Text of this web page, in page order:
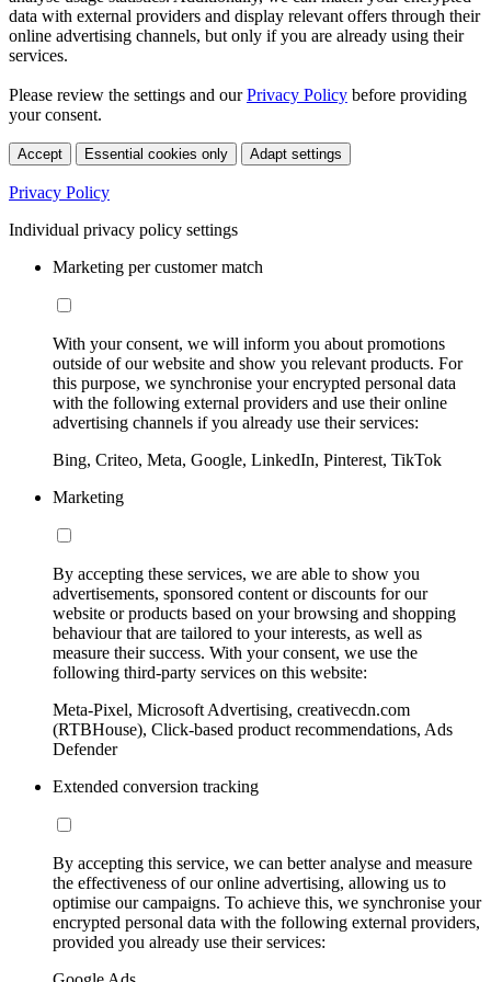
data with external providers and display relevant offers through their
online advertising channels, but only if you are already using their
services.
Please review the settings and ourPrivacy Policy before providing
your consent.
Accept Essential cookies only Adapt settings
Privacy Policy
Individual privacy policy settings
Marketing per customer match
With your consent, we will inform you about promotions
outside of our website and show you relevant products. For
this purpose, we synchronise your encrypted personal data
with the following external providers and use their online
advertising channels if you already use their services:
Bing, Criteo, Meta, Google, LinkedIn, Pinterest, TikTok
Marketing
By accepting these services, we are able to show you
advertisements, sponsored content or discounts for our
website or products based on your browsing and shopping
behaviour that are tailored to your interests, as well as
measure their success. With your consent, we use the
following third-party services on this website:
Meta-Pixel, Microsoft Advertising, creativecdn.com
(RTBHouse), Click-based product recommendations, Ads
Defender
Extended conversion tracking
By accepting this service, we can better analyse and measure
the effectiveness of our online advertising, allowing us to
optimise our campaigns. To achieve this, we synchronise your
encrypted personal data with the following external providers,
provided you already use their services: